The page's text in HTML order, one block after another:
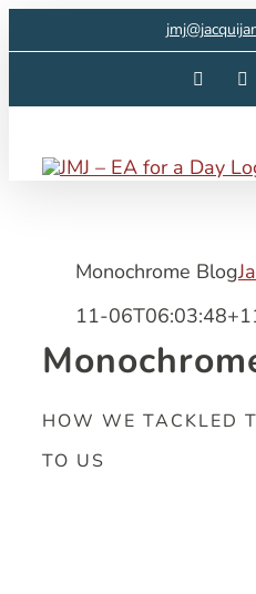
Monochrome Blog
11-
HOW WE TACKLED
TO US